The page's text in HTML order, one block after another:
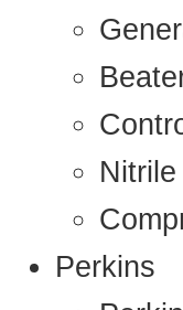
Perkins